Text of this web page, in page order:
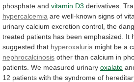
phosphate and vitamin D3 derivatives.
hypercalcemia are well-known signs of
urinary calcium excretion control, the
treated patients has been emphasized. It
suggested that hyperoxaluria might be a
nephrocalcinosis other than calcium in
patients. We measured urinary oxalate
12 patients with the syndrome of